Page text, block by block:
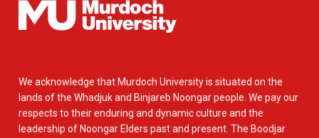
We acknowledge that Murdoch University is situated on the
lands of the Whadjuk and Binjareb Noongar people. We pay our
respects to their enduring and dynamic culture and the
leadership of Noongar Elders past and present. The Boodjar